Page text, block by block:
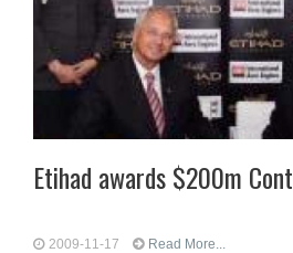
Etihad awards $200m
2009-11-17 Read More...